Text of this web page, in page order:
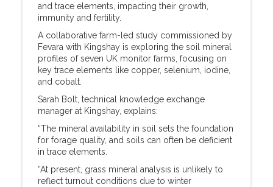
and trace elements, impacting their growth,
immunity and fertility.
A collaborative farm-led study commissioned by
Fevara with Kingshay is exploring the soil mineral
profiles of seven UK monitor farms, focusing on
key trace elements like copper, selenium, iodine,
and cobalt.
Sarah Bolt, technical knowledge exchange
manager at Kingshay, explains:
“The mineral availability in soil sets the foundation
for forage quality, and soils can often be deficient
in trace elements.
“At present, grass mineral analysis is unlikely to
reflect turnout conditions due to winter